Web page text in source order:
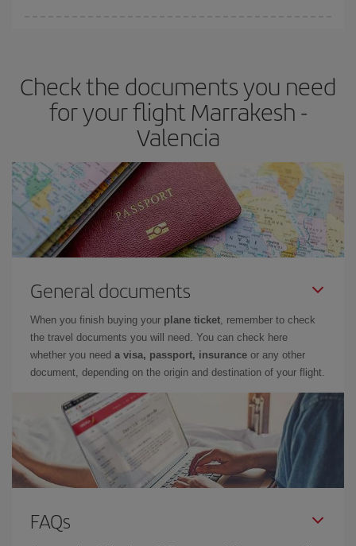
Besides, if you have some wiggle room as regards dates and
times of flights, you'll be able to choose the cheapest price.
Check the documents you need
for your flight Marrakesh -
Valencia
General documents
When you finish buying your plane ticket, remember to check
the travel documents you will need. You can check here
whether you need a visa, passport, insurance or any other
document, depending on the origin and destination of your flight.
FAQs